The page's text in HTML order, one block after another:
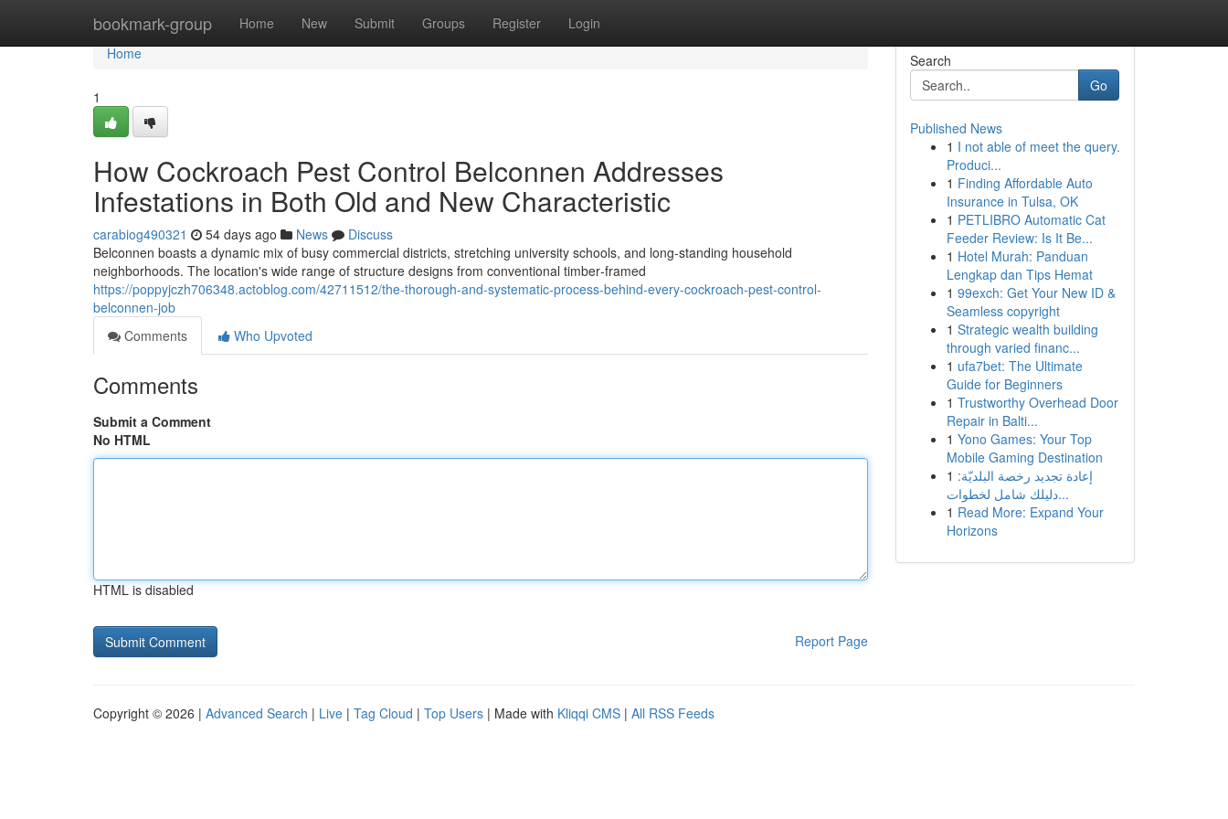
bookmark-group Home New Submit Groups Register Login
Home
Home
1
How Cockroach Pest Control Belconnen Addresses
Infestations in Both Old and New Characteristic
carabiog490321 54 days ago News
Discuss
Belconnen boasts a dynamic mix of busy commercial districts, stretching university schools, and long‑standing household
neighborhoods. The location's wide range of structure designs from conventional timber‑framed
https://poppyjczh706348.actoblog.com/42711512/the-thorough-and-systematic-process-behind-every-cockroach-pest-control-
belconnen-job
Comments
Who Upvoted
Comments
Submit a Comment
No HTML
HTML is disabled
Report Page
Search
Go
Published News
1 I not able of meet the query.
Produci...
1 Finding Affordable Auto
Insurance in Tulsa, OK
1 PETLIBRO Automatic Cat
Feeder Review: Is It Be...
1 Hotel Murah: Panduan
Lengkap dan Tips Hemat
1 99exch: Get Your New ID &
Seamless copyright
1 Strategic wealth building
through varied financ...
1 ufa7bet: The Ultimate
Guide for Beginners
1 Trustworthy Overhead Door
Repair in Balti...
1 Yono Games: Your Top
Mobile Gaming Destination
1 إعادة تجديد رخصة البلديّة:
دليلك شامل لخطوات...
1 Read More: Expand Your
Horizons
Copyright © 2026 | Advanced Search | Live | Tag Cloud | Top Users | Made with Kliqqi CMS | All RSS Feeds